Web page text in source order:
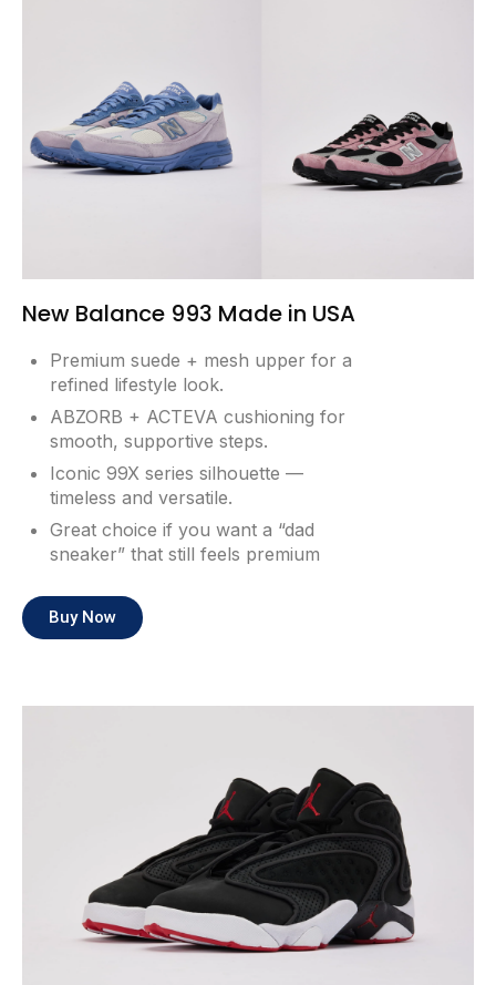
New Balance 993 Made in USA
Premium suede + mesh upper for a
refined lifestyle look.
ABZORB + ACTEVA cushioning for
smooth, supportive steps.
Iconic 99X series silhouette —
timeless and versatile.
Great choice if you want a “dad
sneaker” that still feels premium
Buy Now